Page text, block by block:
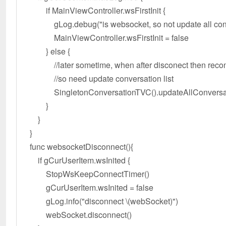
if MainViewController.wsFirstInit {
gLog.debug("is websocket, so not update all
MainViewController.wsFirstInit = false
} else {
//later sometime, when after disconect then
//so need update conversation list
}
}
}
func websocketDisconnect(){
if gCurUserItem.wsInited {
StopWsKeepConnectTimer()
gCurUserItem.wsInited = false
gLog.info("disconnect \(webSocket)")
webSocket.disconnect()